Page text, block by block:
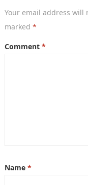
Your email address will
marked *
Comment *
Name *